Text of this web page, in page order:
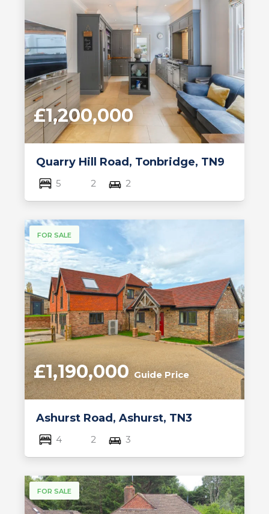
Quarry Hill Road, Tonbridge, TN9
£1,200,000
5 2 2
FOR SALE
Ashurst Road, Ashurst, TN3
£1,190,000Guide Price
4 2 3
FOR SALE